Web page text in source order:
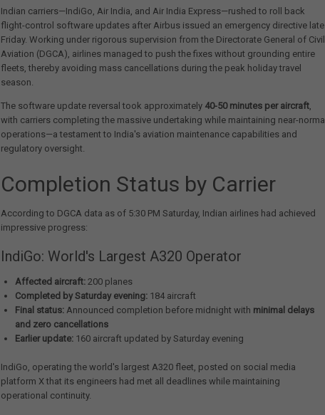
Indian carriers—IndiGo, Air India, and Air India Express—rushed to roll back
flight-control software updates after Airbus issued an emergency directive late
Friday. Working under rigorous supervision from the Directorate General of Civil
Aviation (DGCA), airlines managed to push the fixes without grounding entire
fleets, thereby avoiding mass cancellations during the peak holiday travel
season.
The software update reversal took approximately 40-50 minutes per aircraft,
with carriers completing the massive undertaking while maintaining near-normal
operations—a testament to India's aviation maintenance capabilities and
regulatory oversight.
Completion Status by Carrier
According to DGCA data as of 5:30 PM Saturday, Indian airlines had achieved
impressive progress:
IndiGo: World's Largest A320 Operator
Affected aircraft: 200 planes
Completed by Saturday evening: 184 aircraft
Final status: Announced completion before midnight with minimal delays
and zero cancellations
Earlier update: 160 aircraft updated by Saturday evening
IndiGo, operating the world's largest A320 fleet, posted on social media
platform X that its engineers had met all deadlines while maintaining
operational continuity.